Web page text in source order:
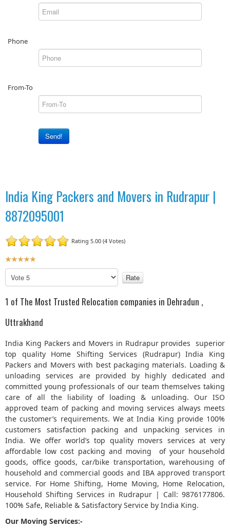
Phone
From-To
Send!
India King Packers and Movers in Rudrapur |
8872095001
Rating 5.00 (4 Votes)
U
s
R
t
n
g
:
5
/
5
l
a
e
a
t
e
1 of The Most Trusted Relocation companies in Dehradun ,
Uttrakhand
India King Packers and Movers in Rudrapur provides superior
top quality Home Shifting Services (Rudrapur) India King
Packers and Movers with best packaging materials. Loading &
unloading services are provided by highly dedicated and
committed young professionals of our team themselves taking
care of all the liability of loading & unloading. Our ISO
approved team of packing and moving services always meets
the customer’s requirements. We at India King provide 100%
customers satisfaction packing and unpacking services in
India. We offer world’s top quality movers services at very
affordable low cost packing and moving of your household
goods, office goods, car/bike transportation, warehousing of
household and commercial goods and IBA approved transport
service. For Home Shifting, Home Moving, Home Relocation,
Household Shifting Services in Rudrapur | Call: 9876177806.
100% Safe, Reliable & Satisfactory Service by India King.
Our Moving Services:-